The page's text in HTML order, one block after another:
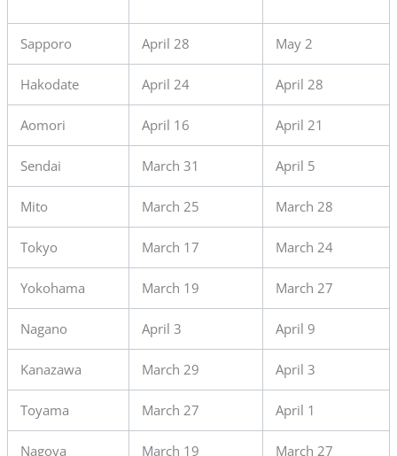
Sapporo April 28 May 2
Hakodate April 24 April 28
Aomori April 16 April 21
Sendai March 31 April 5
Mito March 25 March 28
Tokyo March 17 March 24
Yokohama March 19 March 27
Nagano April 3 April 9
Kanazawa March 29 April 3
Toyama March 27 April 1
Nagoya March 19 March 27